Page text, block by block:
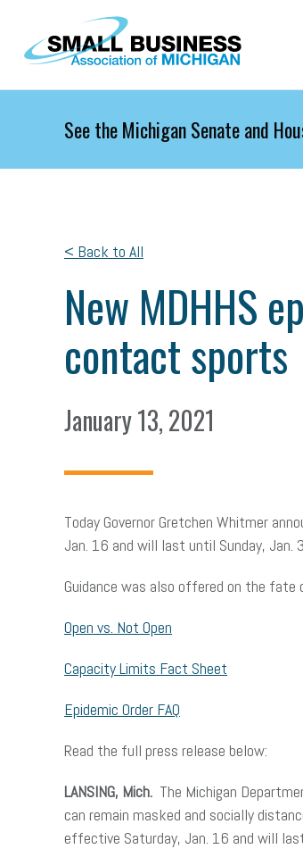
Skip to main content
See the Michigan Senate and
< Back to All
New MDHHS
contact sports
January 13, 2021
Today Governor Gretchen Whitmer
Jan. 16 and will last until Sunday, Jan.
Guidance was also offered on the fate
Open vs. Not Open
Capacity Limits Fact Sheet
Epidemic Order FAQ
Read the full press release below:
LANSING, Mich. The Michigan
can remain masked and socially
effective Saturday, Jan. 16 and will